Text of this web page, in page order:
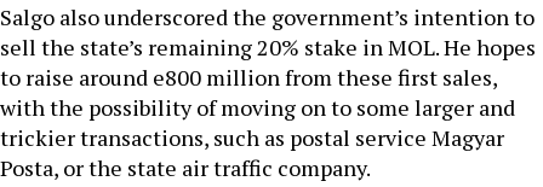
Salgo also underscored the government’s intention to
sell the state’s remaining 20% stake in MOL. He hopes
to raise around e800 million from these first sales,
with the possibility of moving on to some larger and
trickier transactions, such as postal service Magyar
Posta, or the state air traffic company.